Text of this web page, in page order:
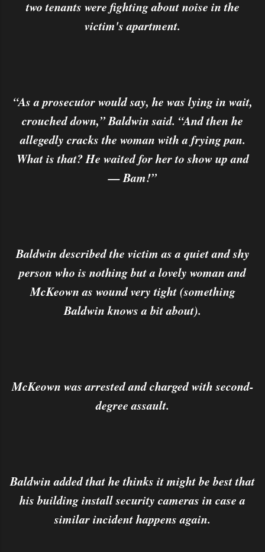
two tenants were fighting about noise in the
victim's apartment.
“As a prosecutor would say, he was lying in wait,
crouched down,” Baldwin said. “And then he
allegedly cracks the woman with a frying pan.
What is that? He waited for her to show up and
— Bam!”
Baldwin described the victim as a quiet and shy
person who is nothing but a lovely woman and
McKeown as wound very tight (something
Baldwin knows a bit about).
McKeown was arrested and charged with second-
degree assault.
Baldwin added that he thinks it might be best that
his building install security cameras in case a
similar incident happens again.